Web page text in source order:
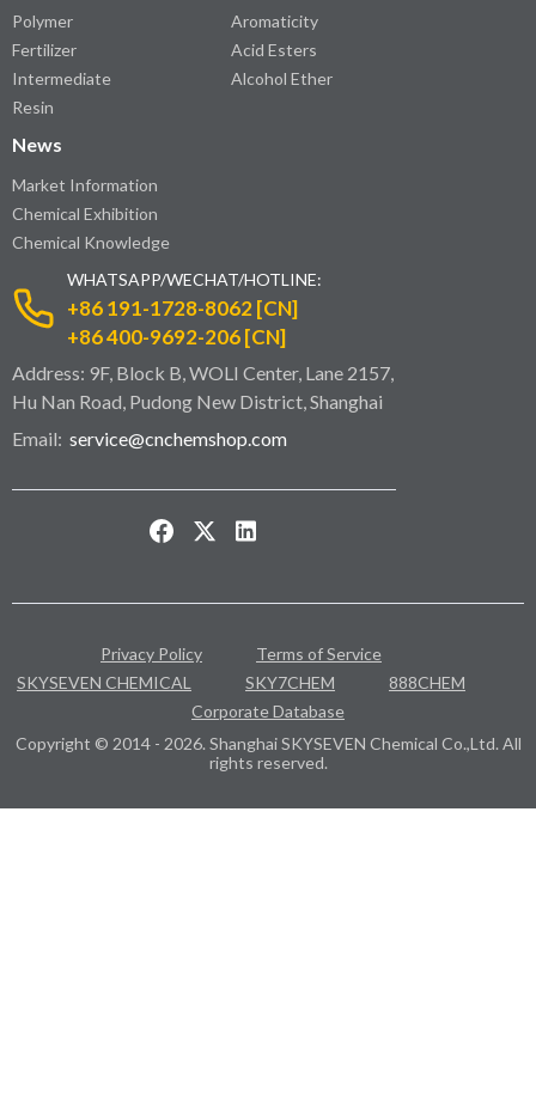
Polymer
Fertilizer
Intermediate
Resin
Aromaticity
Acid Esters
Alcohol Ether
News
Market Information
Chemical Exhibition
Chemical Knowledge
WHATSAPP/WECHAT/HOTLINE:
+86 191-1728-8062 [CN]
+86 400-9692-206 [CN]
Address: 9F, Block B, WOLI Center, Lane 2157,
Hu Nan Road, Pudong New District, Shanghai
Email: service@cnchemshop.com
Privacy Policy
Terms of Service
SKYSEVEN CHEMICAL
SKY7CHEM
888CHEM
Corporate Database
Copyright © 2014 - 2026. Shanghai SKYSEVEN Chemical Co.,Ltd. All
rights reserved.